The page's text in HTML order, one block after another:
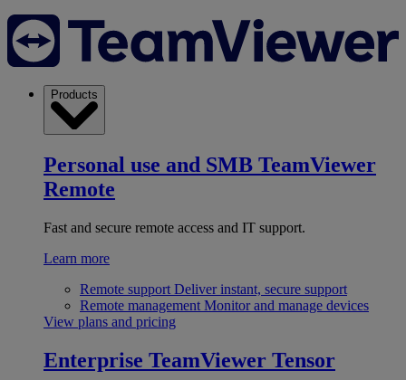
Products
Personal use and SMB TeamViewer
Remote
Fast and secure remote access and IT support.
Learn more
Remote support Deliver instant, secure support
Remote management Monitor and manage devices
View plans and pricing
Enterprise TeamViewer Tensor